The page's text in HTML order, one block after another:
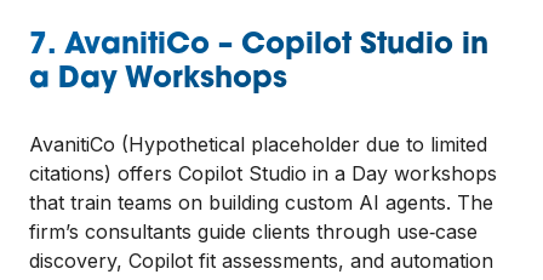
7. AvanitiCo – Copilot Studio in
a Day Workshops
AvanitiCo (Hypothetical placeholder due to limited
citations) offers Copilot Studio in a Day workshops
that train teams on building custom AI agents. The
firm’s consultants guide clients through use‑case
discovery, Copilot fit assessments, and automation